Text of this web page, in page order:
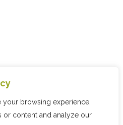
browsing experience,
content and analyze our